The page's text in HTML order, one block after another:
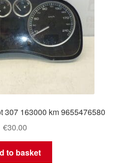
307 163000 km 9655476580
€30.00
to basket